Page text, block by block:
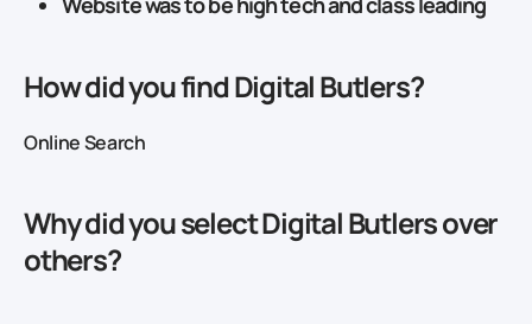
How did you find Digital Butlers?
Online Search
Why did you select Digital Butlers over
others?